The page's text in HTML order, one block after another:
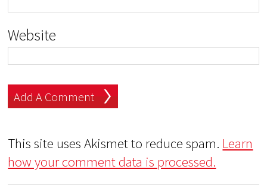
Website
This site uses Akismet to reduce spam. Learn
how your comment data is processed.